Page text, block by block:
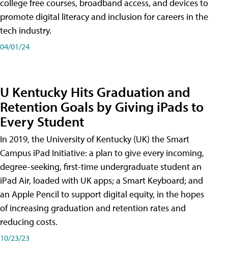
college free courses, broadband access, and devices to
promote digital literacy and inclusion for careers in the
tech industry.
04/01/24
U Kentucky Hits Graduation and
Retention Goals by Giving iPads to
Every Student
In 2019, the University of Kentucky (UK) the Smart
Campus iPad Initiative: a plan to give every incoming,
degree-seeking, first-time undergraduate student an
iPad Air, loaded with UK apps; a Smart Keyboard; and
an Apple Pencil to support digital equity, in the hopes
of increasing graduation and retention rates and
reducing costs.
10/23/23